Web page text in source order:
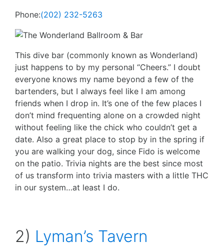
Phone:(202) 232-5263
This dive bar (commonly known as Wonderland)
just happens to by my personal “Cheers.” I doubt
everyone knows my name beyond a few of the
bartenders, but I always feel like I am among
friends when I drop in. It’s one of the few places I
don’t mind frequenting alone on a crowded night
without feeling like the chick who couldn’t get a
date. Also a great place to stop by in the spring if
you are walking your dog, since Fido is welcome
on the patio. Trivia nights are the best since most
of us transform into trivia masters with a little THC
in our system…at least I do.
2) Lyman’s Tavern